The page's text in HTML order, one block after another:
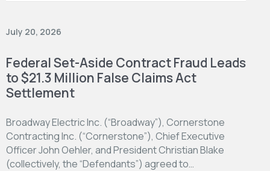
July 20, 2026
Federal Set-Aside Contract Fraud Leads
to $21.3 Million False Claims Act
Settlement
Broadway Electric Inc. (“Broadway”), Cornerstone
Contracting Inc. (“Cornerstone”), Chief Executive
Officer John Oehler, and President Christian Blake
(collectively, the “Defendants”) agreed to…